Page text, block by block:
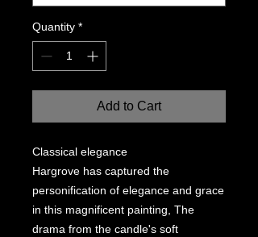
Quantity *
Add to Cart
Classical elegance
Hargrove has captured the
personification of elegance and grace
in this magnificent painting, The
drama from the candle's soft